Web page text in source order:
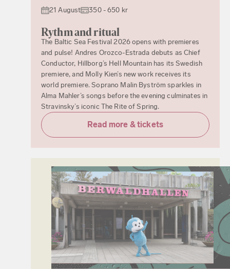
21 August 350 - 650 kr
Rythm and ritual
The Baltic Sea Festival 2026 opens with premieres
and pulse! Andres Orozco-Estrada debuts as Chief
Conductor, Hillborg’s Hell Mountain has its Swedish
premiere, and Molly Kien’s new work receives its
world premiere. Soprano Malin Byström sparkles in
Alma Mahler’s songs before the evening culminates in
Stravinsky’s iconic The Rite of Spring.
Read more & tickets